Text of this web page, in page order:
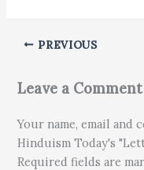
PREVIOUS
Leave a Comment
Your name, email and
Hinduism Today's
Required fields are